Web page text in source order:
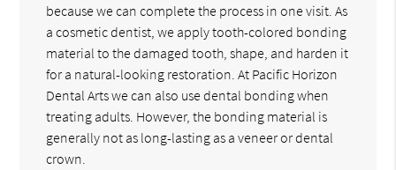
because we can complete the process in one visit. As
a cosmetic dentist, we apply tooth-colored bonding
material to the damaged tooth, shape, and harden it
for a natural-looking restoration. At Pacific Horizon
Dental Arts we can also use dental bonding when
treating adults. However, the bonding material is
generally not as long-lasting as a veneer or dental
crown.